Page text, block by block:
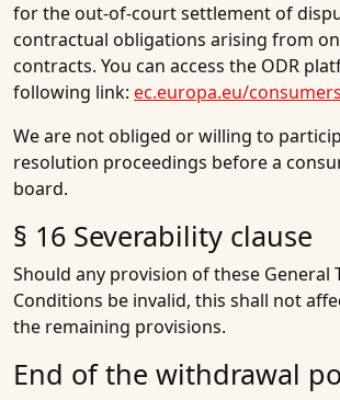
for the out-of-court settlement of
contractual obligations arising from
contracts. You can access the ODR
following link: ec.europa.eu/
We are not obliged or willing to
resolution proceedings before a
board.
§ 16 Severability clause
Should any provision of these General
Conditions be invalid, this shall not
the remaining provisions.
End of the withdrawal